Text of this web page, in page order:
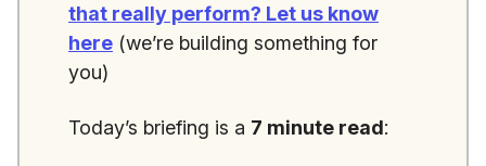
that really perform? Let us know
here (we’re building something for
you)
Today’s briefing is a 7 minute read: